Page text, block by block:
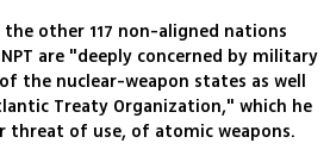
other 117 non-aligned nations
are "deeply concerned by military
the nuclear-weapon states as well
Treaty Organization," which he
threat of use, of atomic weapons.